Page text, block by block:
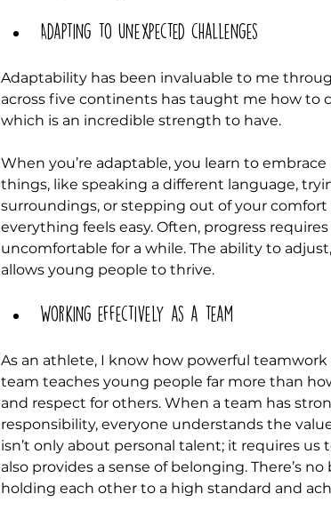
Adapting to unexpected challenges
Adaptability has been invaluable to me
across five continents has taught me how to
which is an incredible strength to have.
When you’re adaptable, you learn to
things, like speaking a different language,
surroundings, or stepping out of your comfort
everything feels easy. Often, progress
uncomfortable for a while. The ability to
allows young people to thrive.
Working effectively as a team
As an athlete, I know how powerful
team teaches young people far more than
and respect for others. When a team has
responsibility, everyone understands the
isn’t only about personal talent; it requires
also provides a sense of belonging. There’s
holding each other to a high standard and